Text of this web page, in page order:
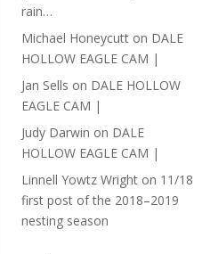
rain…
Michael Honeycutt on DALE
HOLLOW EAGLE CAM |
Jan Sells on DALE HOLLOW
EAGLE CAM |
Judy Darwin on DALE
HOLLOW EAGLE CAM |
Linnell Yowtz Wright on 11/18
first post of the 2018–2019
nesting season